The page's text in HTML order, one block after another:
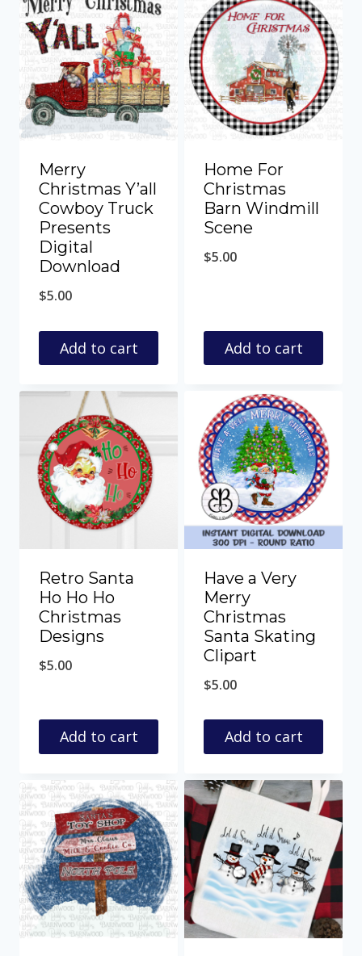
Merry
Christmas Y’all
Cowboy Truck
Presents
Digital
Download
$5.00
Add to cart
Home For
Christmas
Barn Windmill
Scene
$5.00
Add to cart
Retro Santa
Ho Ho Ho
Christmas
Designs
$5.00
Add to cart
Have a Very
Merry
Christmas
Santa Skating
Clipart
$5.00
Add to cart